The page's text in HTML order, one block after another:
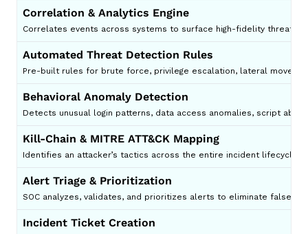
Correlation & Analytics Engine
Correlates events across systems to surface high-fidelity threats.
Automated Threat Detection Rules
Pre-built rules for brute force, privilege escalation, lateral
Behavioral Anomaly Detection
Detects unusual login patterns, data access anomalies, script
Kill-Chain & MITRE ATT&CK Mapping
Identifies an attacker’s tactics across the entire incident lifecycle.
Alert Triage & Prioritization
SOC analyzes, validates, and prioritizes alerts to eliminate false
Incident Ticket Creation